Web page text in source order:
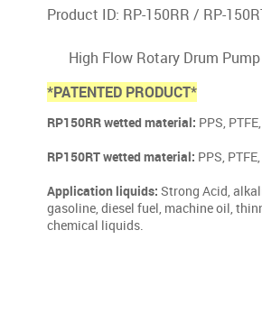
Product ID: RP-150RR / RP-
High Flow Rotary Drum Pump
*PATENTED PRODUCT*
RP150RR wetted material: PPS,
RP150RT wetted material: PPS,
Application liquids: Strong Acid,
gasoline, diesel fuel, machine oil,
chemical liquids.